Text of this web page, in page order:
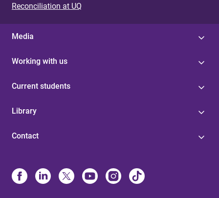
Reconciliation at UQ
Media
Working with us
Current students
Library
Contact